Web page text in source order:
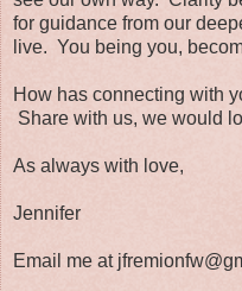
for guidance from our
live. You being you,
How has connecting with
Share with us, we would
As always with love,
Jennifer
Email me at